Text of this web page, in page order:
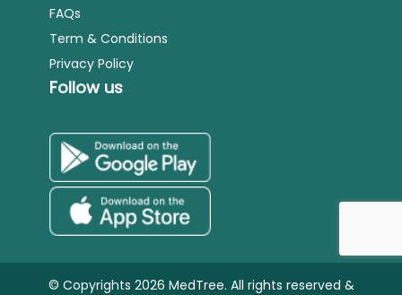
FAQs
Term & Conditions
Privacy Policy
Follow us
© Copyrights 2026 MedTree. All rights reserved &